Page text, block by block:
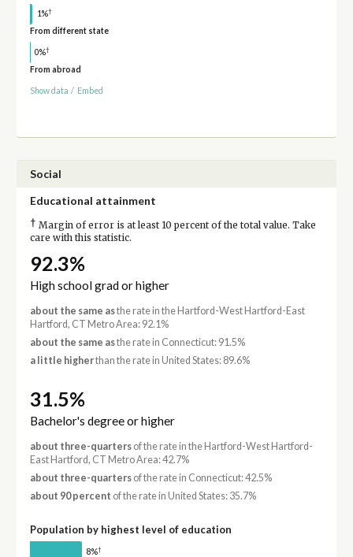
1%†
From different state
0%†
From abroad
Show data / Embed
Social
Educational attainment
† Margin of error is at least 10 percent of the total value. Take
care with this statistic.
92.3%
High school grad or higher
about the same asthe rate in the Hartford-West Hartford-East
Hartford, CT Metro Area: 92.1%
about the same asthe rate in Connecticut: 91.5%
a little higherthan the rate in United States: 89.6%
31.5%
Bachelor's degree or higher
about three-quartersof the rate in the Hartford-West Hartford-
East Hartford, CT Metro Area: 42.7%
about three-quartersof the rate in Connecticut: 42.5%
about 90 percent of the rate in United States: 35.7%
Population by highest level of education
8%†